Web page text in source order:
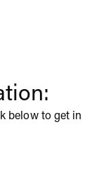
below to get in
contact us.